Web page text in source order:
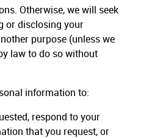
Otherwise, we will seek
or disclosing your
purpose (unless we
law to do so without
information to:
respond to your
that you request, or